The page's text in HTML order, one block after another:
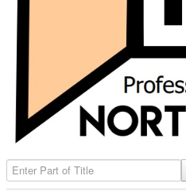
Enter Part of Title